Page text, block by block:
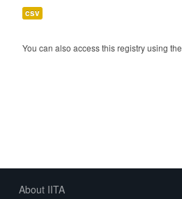
csv
You can also access this registry using the
About IITA